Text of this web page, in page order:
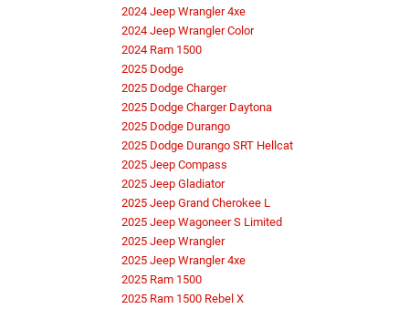
2024 Jeep Wrangler 4xe
2024 Jeep Wrangler Color
2024 Ram 1500
2025 Dodge
2025 Dodge Charger
2025 Dodge Charger Daytona
2025 Dodge Durango
2025 Dodge Durango SRT Hellcat
2025 Jeep Compass
2025 Jeep Gladiator
2025 Jeep Grand Cherokee L
2025 Jeep Wagoneer S Limited
2025 Jeep Wrangler
2025 Jeep Wrangler 4xe
2025 Ram 1500
2025 Ram 1500 Rebel X